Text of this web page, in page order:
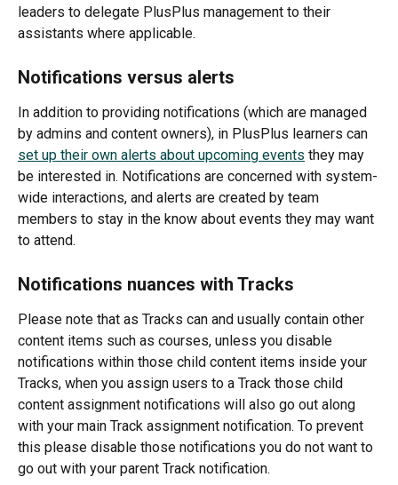
leaders to delegate PlusPlus management to their
assistants where applicable.
Notifications versus alerts
In addition to providing notifications (which are managed
by admins and content owners), in PlusPlus learners can
set up their own alerts about upcoming events they may
be interested in. Notifications are concerned with system-
wide interactions, and alerts are created by team
members to stay in the know about events they may want
to attend.
Notifications nuances with Tracks
Please note that as Tracks can and usually contain other
content items such as courses, unless you disable
notifications within those child content items inside your
Tracks, when you assign users to a Track those child
content assignment notifications will also go out along
with your main Track assignment notification. To prevent
this please disable those notifications you do not want to
go out with your parent Track notification.